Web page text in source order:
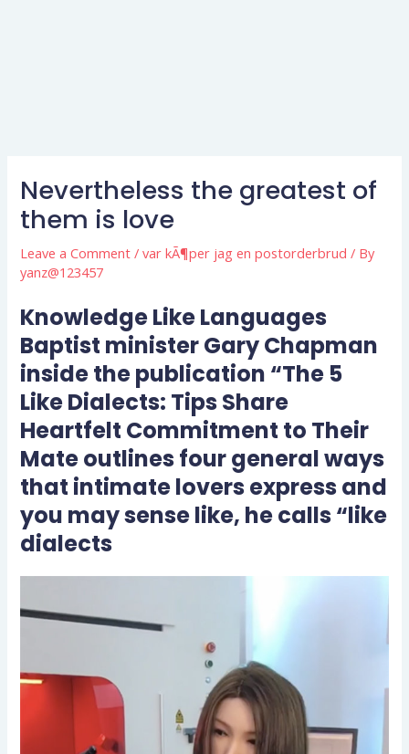
Nevertheless the greatest of
them is love
Leave a Comment /var kÃ¶per jag en postorderbrud / By
yanz@123457
Knowledge Like Languages
Baptist minister Gary Chapman
inside the publication “The 5
Like Dialects: Tips Share
Heartfelt Commitment to Their
Mate outlines four general ways
that intimate lovers express and
you may sense like, he calls “like
dialects